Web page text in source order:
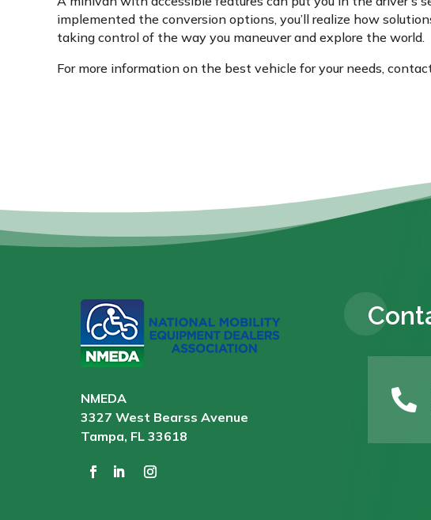
implemented the conversion options, you’ll realize how
taking control of the way you maneuver and explore the world.
For more information on the best vehicle for your needs,
NMEDA
3327 West Bearss Avenue
Tampa, FL 33618
